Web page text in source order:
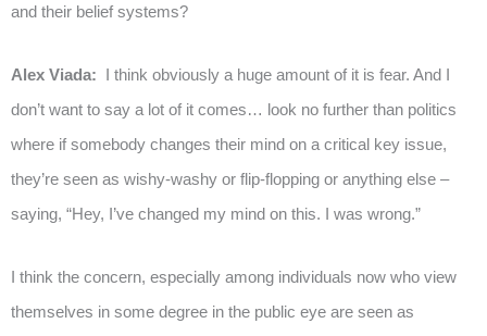
and their belief systems?
Alex Viada: I think obviously a huge amount of it is fear. And I
don’t want to say a lot of it comes… look no further than politics
where if somebody changes their mind on a critical key issue,
they’re seen as wishy-washy or flip-flopping or anything else –
saying, “Hey, I’ve changed my mind on this. I was wrong.”
I think the concern, especially among individuals now who view
themselves in some degree in the public eye are seen as